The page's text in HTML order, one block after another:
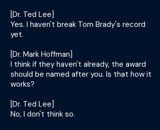
[Dr. Ted Lee]
Yes. I haven't break Tom Brady's record
yet.
[Dr. Mark Hoffman]
I think if they haven't already, the award
should be named after you. Is that how it
works?
[Dr. Ted Lee]
No, I don't think so.